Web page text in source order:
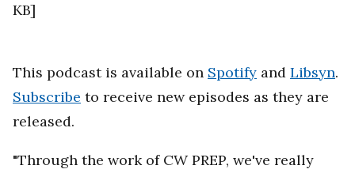
KB]
This podcast is available on Spotify and Libsyn.
Subscribe to receive new episodes as they are
released.
"Through the work of CW PREP, we've really